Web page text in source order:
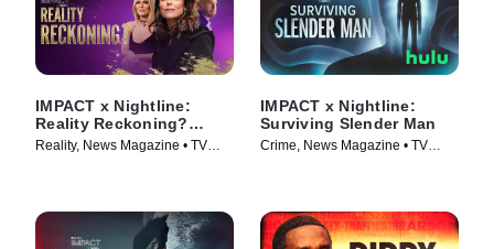
IMPACT x Nightline:
Reality Reckoning?
Bethenny Frankel's Fight
Reality, News Magazine • TV
IMPACT x Nightline:
Surviving Slender Man
Crime, News Magazine • TV